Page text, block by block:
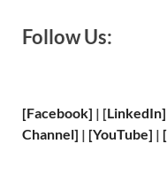
Follow Us:
[Facebook] | [LinkedIn]
Channel] | [YouTube] |